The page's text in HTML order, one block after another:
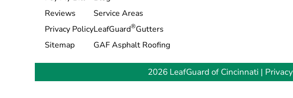
Reviews
Privacy Policy
Sitemap
Service Areas
LeafGuard®Gutters
GAF Asphalt Roofing
2026 LeafGuard of Cincinnati |